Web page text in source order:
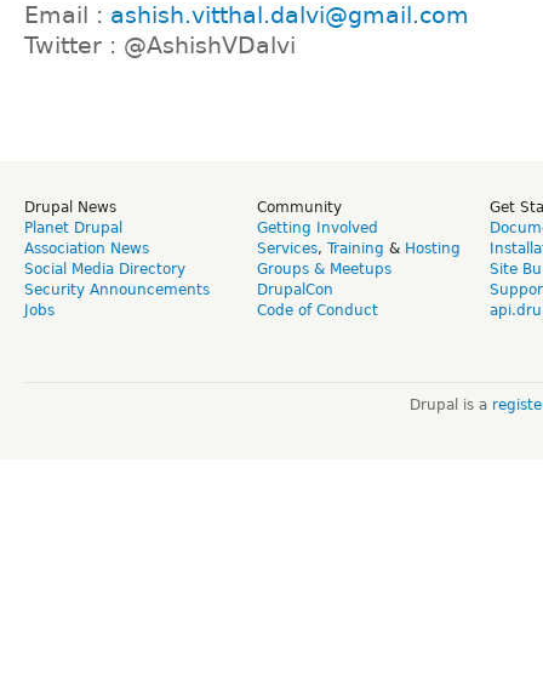
Email : ashish.vitthal.dalvi@gmail.com
Twitter : @AshishVDalvi
Drupal News
Planet Drupal
Association News
Social Media Directory
Security Announcements
Jobs
Community
Getting Involved
Services, Training & Hosting
Groups & Meetups
DrupalCon
Code of Conduct
Get
Site
Drupal is a